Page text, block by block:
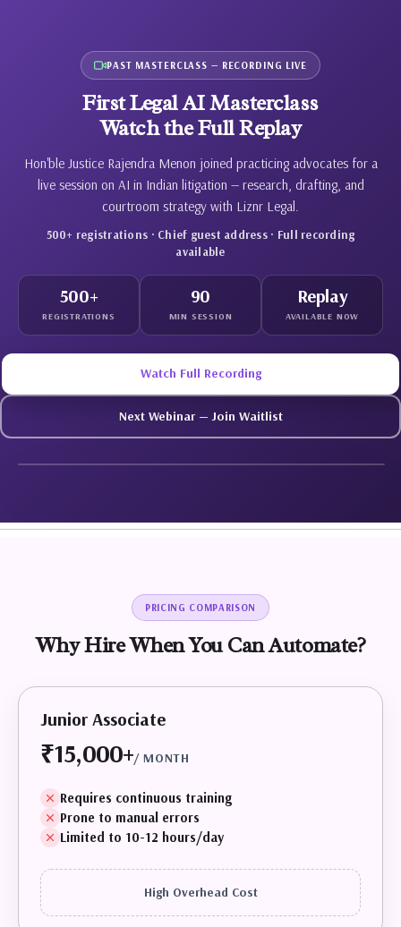
PAST MASTERCLASS — RECORDING LIVE
First Legal AI Masterclass
Watch the Full Replay
Hon'ble Justice Rajendra Menon joined practicing advocates for a
live session on AI in Indian litigation — research, drafting, and
courtroom strategy with Liznr Legal.
500+ registrations · Chief guest address · Full recording
available
500+
REGISTRATIONS
90
MIN SESSION
Replay
AVAILABLE NOW
Watch Full Recording
Next Webinar — Join Waitlist
PRICING COMPARISON
WhyHireWhenYou CanAutomate?
Junior Associate
₹15,000+/ MONTH
Requires continuous training
Prone to manual errors
Limited to 10-12 hours/day
High Overhead Cost